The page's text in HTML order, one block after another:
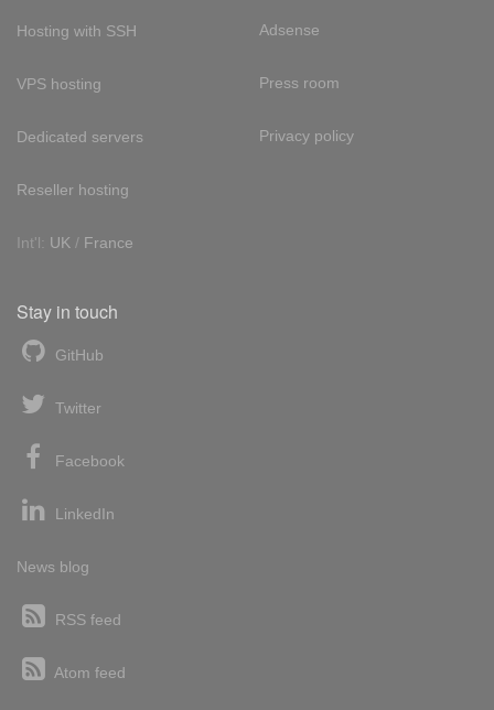
Hosting with SSH
VPS hosting
Dedicated servers
Reseller hosting
Int'l: UK / France
Adsense
Press room
Privacy policy
Stay in touch
GitHub
Twitter
Facebook
LinkedIn
News blog
RSS feed
Atom feed